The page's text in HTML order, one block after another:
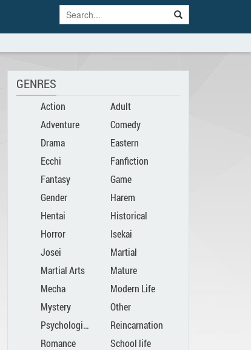
GENRES
Action
Adult
Adventure
Comedy
Drama
Eastern
Ecchi
Fanfiction
Fantasy
Game
Gender
Bender
Harem
Hentai
Historical
Horror
Isekai
Josei
Martial
Martial Arts
Mature
Mecha
Modern Life
Mystery
Other
Psychological
Reincarnation
Romance
School life